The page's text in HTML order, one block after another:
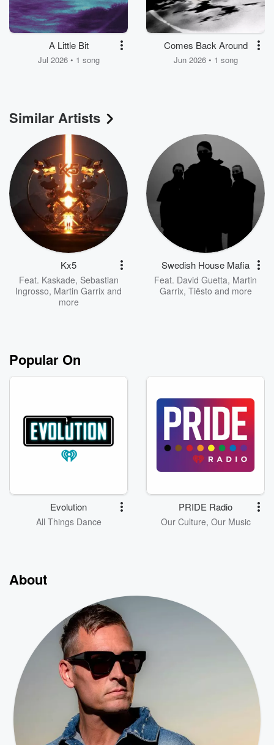
A Little Bit
Jul 2026 • 1 song
Comes Back Around
Jun 2026 • 1 song
Similar Artists
Kx5
Feat. Kaskade, Sebastian
Ingrosso, Martin Garrix and
more
Swedish House Mafia
Feat. David Guetta, Martin
Garrix, Tiësto and more
Popular On
Evolution
All Things Dance
PRIDE Radio
Our Culture, Our Music
About